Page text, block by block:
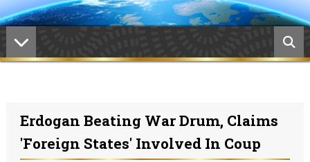
Erdogan Beating War Drum, Claims
'Foreign States' Involved In Coup